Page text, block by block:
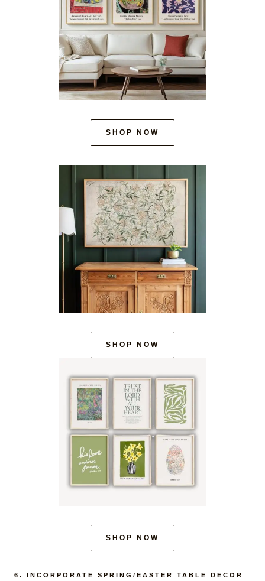
SHOP NOW
SHOP NOW
SHOP NOW
6. INCORPORATE SPRING/EASTER TABLE DECOR